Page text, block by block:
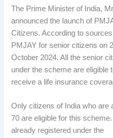
The Prime Minister of India,
announced the launch of
Citizens. According to
PMJAY for senior citizens on
October 2024. All the senior
under the scheme are eligible
receive a life insurance
Only citizens of India who are
70 are eligible for this
already registered under the